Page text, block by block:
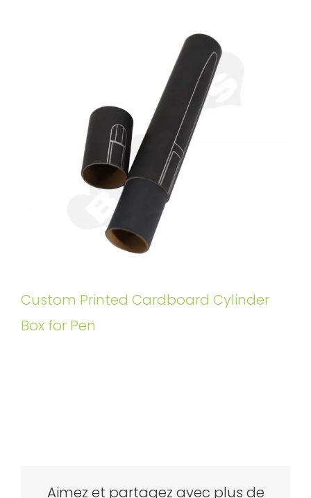
Custom Printed Cardboard Cylinder
Box for Pen
Aimez et partagez avec plus de